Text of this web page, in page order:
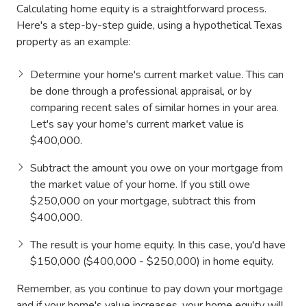
Calculating home equity is a straightforward process.
Here's a step-by-step guide, using a hypothetical Texas
property as an example:
Determine your home's current market value. This can
be done through a professional appraisal, or by
comparing recent sales of similar homes in your area.
Let's say your home's current market value is
$400,000.
Subtract the amount you owe on your mortgage from
the market value of your home. If you still owe
$250,000 on your mortgage, subtract this from
$400,000.
The result is your home equity. In this case, you'd have
$150,000 ($400,000 - $250,000) in home equity.
Remember, as you continue to pay down your mortgage